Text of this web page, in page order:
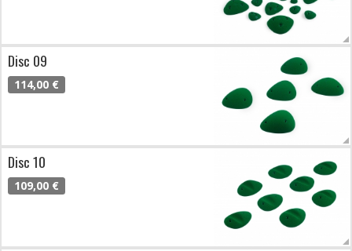
Disc 09
114,00 €
Disc 10
109,00 €